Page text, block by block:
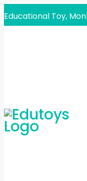
Educational Toy,